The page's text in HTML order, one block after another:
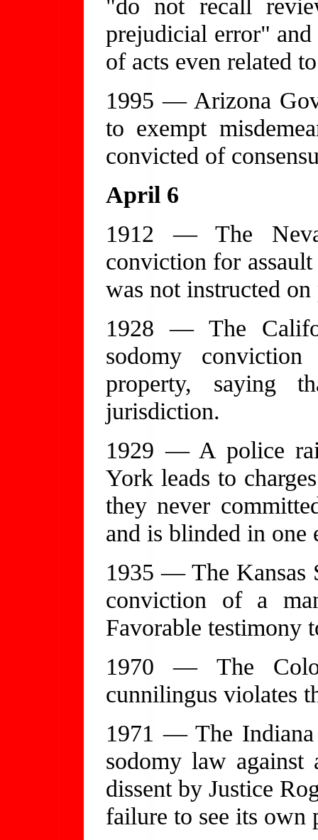
"do not recall
prejudicial error"
of acts even related
1995 — Arizona
to exempt
convicted of
April 6
1912 — The
conviction for
was not instructed
1928 — The
sodomy
property, saying
jurisdiction.
1929 — A police
York leads to
they never
and is blinded in
1935 — The Kansas
conviction of a
Favorable testimony
1970 — The
cunnilingus violates
1971 — The Indiana
sodomy law against
dissent by Justice
failure to see its own